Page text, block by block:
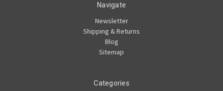
Navigate
Newsletter
Shipping & Returns
Blog
Sitemap
Categories